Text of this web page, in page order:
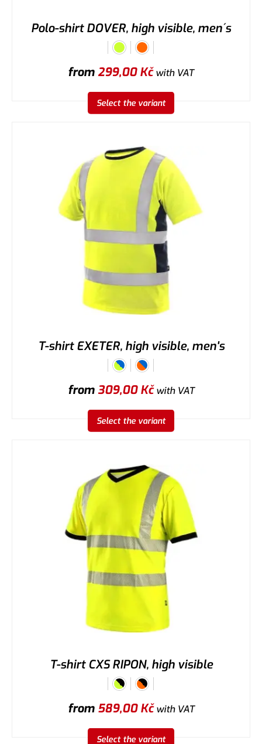
Polo-shirt DOVER, high visible, men´s
from 299,00Kčwith VAT
Select the variant
T-shirt EXETER, high visible, men's
from309,00Kčwith VAT
Select the variant
T-shirt CXS RIPON, high visible
from 589,00Kčwith VAT
Select the variant